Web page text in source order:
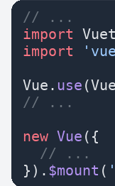
// ...
import
import
Vue. use
// ...
new Vue ({
  // ...
}). $mount (